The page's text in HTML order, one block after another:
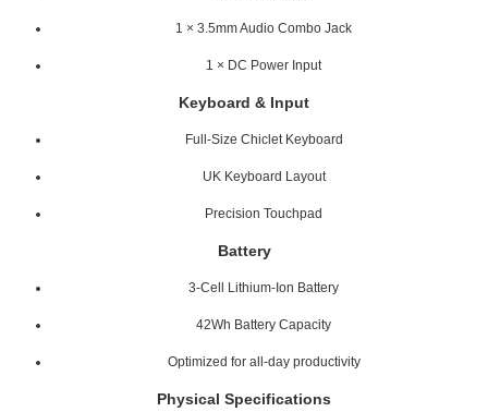
1 × 3.5mm Audio Combo Jack
1 × DC Power Input
Keyboard & Input
Full-Size Chiclet Keyboard
UK Keyboard Layout
Precision Touchpad
Battery
3-Cell Lithium-Ion Battery
42Wh Battery Capacity
Optimized for all-day productivity
Physical Specifications